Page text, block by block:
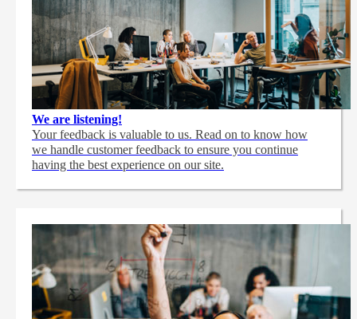
We are listening!
Your feedback is valuable to us. Read on to know how
we handle customer feedback to ensure you continue
having the best experience on our site.